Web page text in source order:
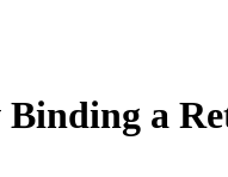
Binding a